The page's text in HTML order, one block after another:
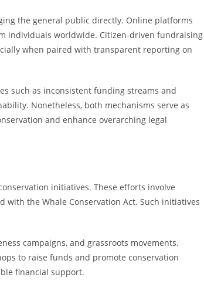
the general public directly. Online platforms
individuals worldwide. Citizen-driven fundraising
when paired with transparent reporting on
such as inconsistent funding streams and
Nonetheless, both mechanisms serve as
and enhance overarching legal
initiatives. These efforts involve
the Whale Conservation Act. Such initiatives
campaigns, and grassroots movements.
to raise funds and promote conservation
financial support.